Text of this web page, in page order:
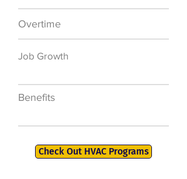
Overtime
Job Growth
Benefits
Check Out HVAC Programs